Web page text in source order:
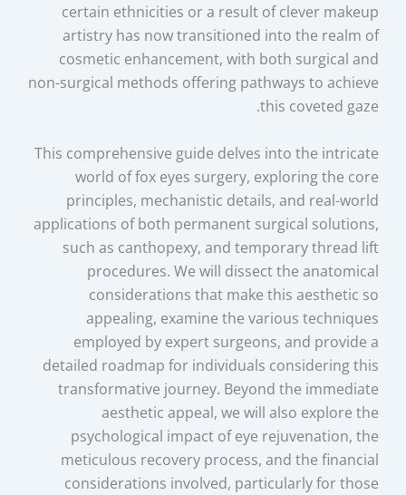
certain ethnicities or a result of clever makeup
artistry has now transitioned into the realm of
cosmetic enhancement, with both surgical and
non-surgical methods offering pathways to achieve
this coveted gaze.
This comprehensive guide delves into the intricate
world of fox eyes surgery, exploring the core
principles, mechanistic details, and real-world
applications of both permanent surgical solutions,
such as canthopexy, and temporary thread lift
procedures. We will dissect the anatomical
considerations that make this aesthetic so
appealing, examine the various techniques
employed by expert surgeons, and provide a
detailed roadmap for individuals considering this
transformative journey. Beyond the immediate
aesthetic appeal, we will also explore the
psychological impact of eye rejuvenation, the
meticulous recovery process, and the financial
considerations involved, particularly for those